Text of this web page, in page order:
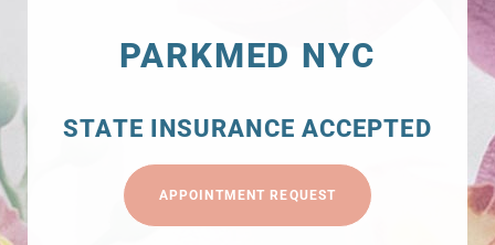
PARKMED NYC
STATE INSURANCE ACCEPTED
APPOINTMENT REQUEST